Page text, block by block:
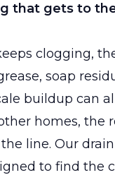
that gets to
clogging,
soap
buildup can
homes, the
line. Our
to find the